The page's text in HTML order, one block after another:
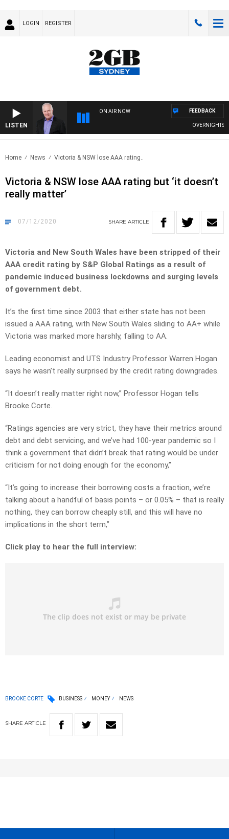
LOGIN REGISTER
LISTEN
ON AIR NOW
OVERNIGHTS
FEEDBACK
Home News Victoria & NSW lose AAA rating..
Victoria & NSW lose AAA rating but ‘it doesn’t
really matter’
07/12/2020 SHARE ARTICLE
Victoria and New South Wales have been stripped of their
AAA credit rating by S&P Global Ratings as a result of
pandemic induced business lockdowns and surging levels
of government debt.
It’s the first time since 2003 that either state has not been
issued a AAA rating, with New South Wales sliding to AA+ while
Victoria was marked more harshly, falling to AA.
Leading economist and UTS Industry Professor Warren Hogan
says he wasn’t really surprised by the credit rating downgrades.
“It doesn’t really matter right now,” Professor Hogan tells
Brooke Corte.
“Ratings agencies are very strict, they have their metrics around
debt and debt servicing, and we’ve had 100-year pandemic so I
think a government that didn’t break that rating would be under
criticism for not doing enough for the economy,”
“It’s going to increase their borrowing costs a fraction, we’re
talking about a handful of basis points – or 0.05% – that is really
nothing, they can borrow cheaply still, and this will have no
implications in the short term,”
Click play to hear the full interview:
BROOKE CORTE BUSINESS MONEY NEWS
SHARE ARTICLE